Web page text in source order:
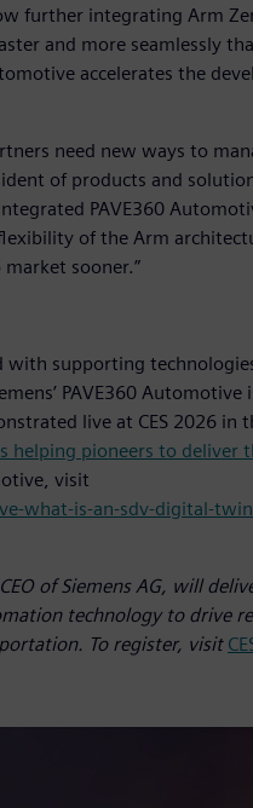
further integrating Arm
and more seamlessly
accelerates the
need new ways to
of products and
PAVE360
of the Arm
sooner.”
with supporting
PAVE360 Automotive
live at CES 2026 in
helping pioneers to deliver
visit
what-is-an-sdv-digital-
of Siemens AG, will
technology to drive
To register, visit